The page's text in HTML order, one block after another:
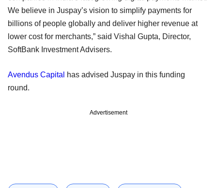
We believe in Juspay’s vision to simplify payments for
billions of people globally and deliver higher revenue at
lower cost for merchants,” said Vishal Gupta, Director,
SoftBank Investment Advisers.
Avendus Capital
has advised Juspay in this funding
round.
Advertisement